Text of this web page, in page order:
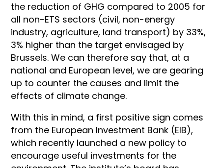
the reduction of GHG compared to 2005 for
all non-ETS sectors (civil, non-energy
industry, agriculture, land transport) by 33%,
3% higher than the target envisaged by
Brussels. We can therefore say that, at a
national and European level, we are gearing
up to counter the causes and limit the
effects of climate change.
With this in mind, a first positive sign comes
from the European Investment Bank (EIB),
which recently launched a new policy to
encourage useful investments for the